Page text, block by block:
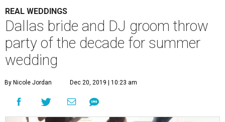
REAL WEDDINGS
Dallas bride and DJ groom throw
party of the decade for summer
wedding
By Nicole Jordan Dec 20, 2019 | 10:23 am